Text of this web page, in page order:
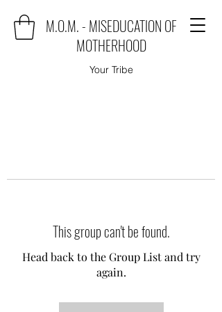
M.O.M. - MISEDUCATION OF
MOTHERHOOD
Your Tribe
This group can't be found.
Head back to the Group List and try
again.